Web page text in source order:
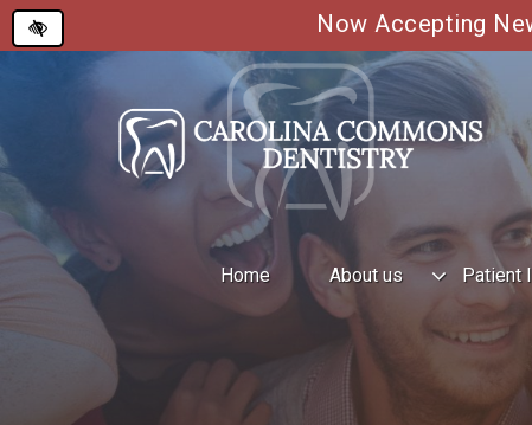
Skip
to
Now Accepting
Home About us Patient